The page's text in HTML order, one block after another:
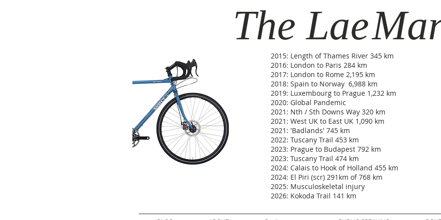
The Lae
2015: Length of Thames River 345 km
2016: London to Paris 284 km
2017: London to Rome 2,195 km
2018: Spain to Norway 6,988 km
2019: Luxembourg to Prague 1,232 km
2020: Global Pandemic
2021: Nth / Sth Downs Way 320 km
2021: West UK to East UK 1,090 km
2021: 'Badlands' 745 km
2022: Tuscany Trail 453 km
2023: Prague to Budapest 792 km
2023: Tuscany Trail 474 km
2024: Calais to Hook of Holland 455 km
2024: El Piri (scr) 291km of 768 km
2025: Musculoskeletal injury
2026: Kokoda Trail 141 km